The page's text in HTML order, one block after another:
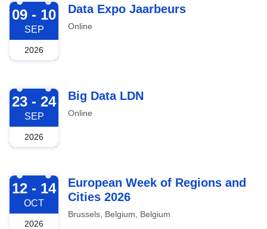
2026-09-09
09 - 10
SEP
2026
Data Expo Jaarbeurs
Online
2026-09-23
23 - 24
SEP
2026
Big Data LDN
Online
2026-10-12
12 - 14
OCT
2026
European Week of Regions and
Cities 2026
Brussels, Belgium, Belgium